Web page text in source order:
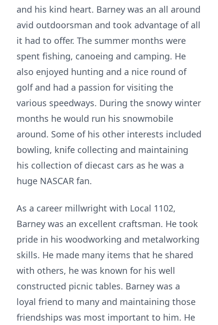
and his kind heart. Barney was an all around
avid outdoorsman and took advantage of all
it had to offer. The summer months were
spent fishing, canoeing and camping. He
also enjoyed hunting and a nice round of
golf and had a passion for visiting the
various speedways. During the snowy winter
months he would run his snowmobile
around. Some of his other interests included
bowling, knife collecting and maintaining
his collection of diecast cars as he was a
huge NASCAR fan.
As a career millwright with Local 1102,
Barney was an excellent craftsman. He took
pride in his woodworking and metalworking
skills. He made many items that he shared
with others, he was known for his well
constructed picnic tables. Barney was a
loyal friend to many and maintaining those
friendships was most important to him. He